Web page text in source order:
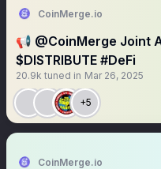
CoinMerge.io
📢 @CoinMerge Joint
$DISTRIBUTE #DeFi
20.9k tuned in Mar 26, 2025
+5
CoinMerge.io